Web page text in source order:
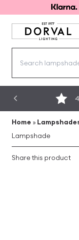
Home »
Lampshade
Share this product